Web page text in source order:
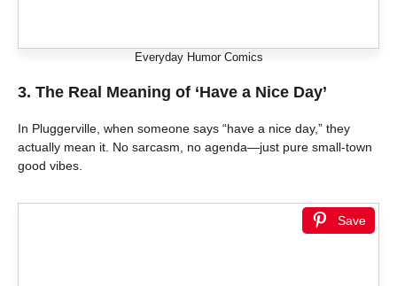
Everyday Humor Comics
3. The Real Meaning of ‘Have a Nice Day’
In Pluggerville, when someone says “have a nice day,” they
actually mean it. No sarcasm, no agenda—just pure small-town
good vibes.
Save